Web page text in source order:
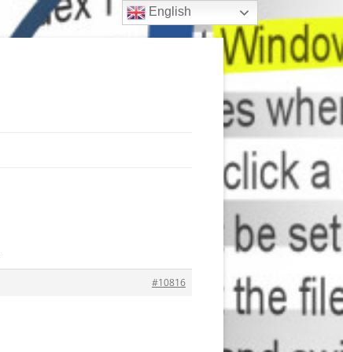
#10816
English